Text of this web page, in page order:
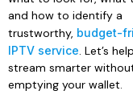
and how to identify a
trustworthy, budget-
IPTV service. Let’s
stream smarter
emptying your wallet.